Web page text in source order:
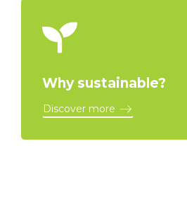
Why sustainable?
Discover more